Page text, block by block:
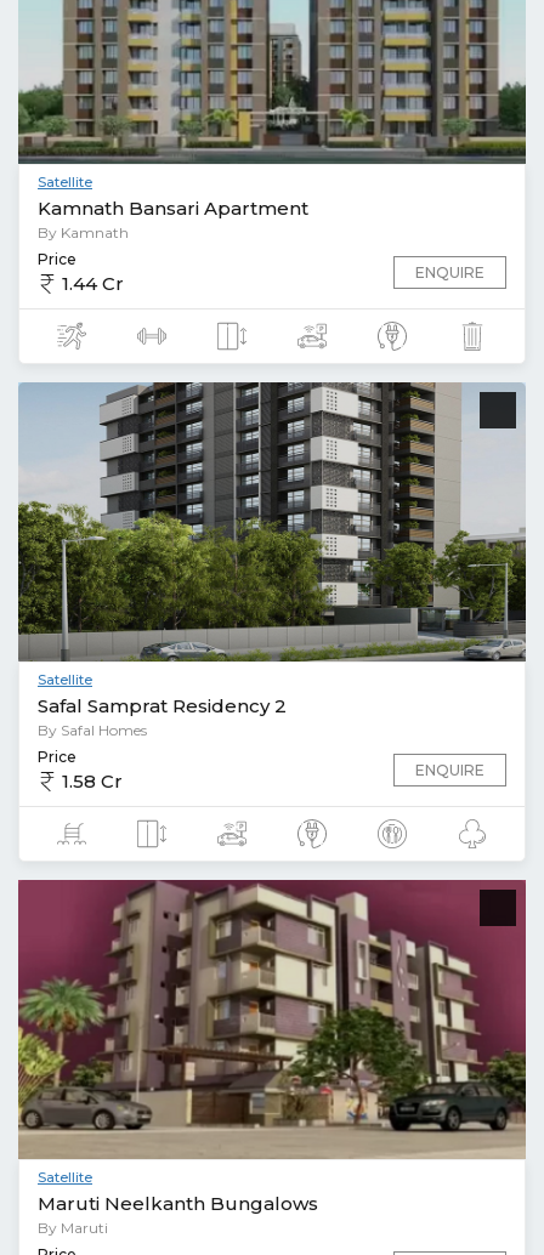
Satellite
Kamnath Bansari Apartment
By Kamnath
Price
1.44 Cr ENQUIRE
Satellite
Safal Samprat Residency 2
By Safal Homes
Price
1.58 Cr ENQUIRE
Satellite
Maruti Neelkanth Bungalows
By Maruti